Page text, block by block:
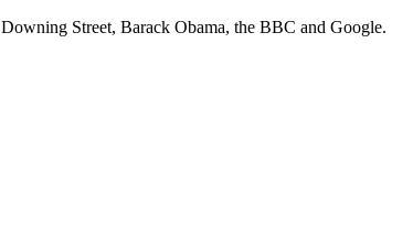
Street, Barack Obama, the BBC and Google.